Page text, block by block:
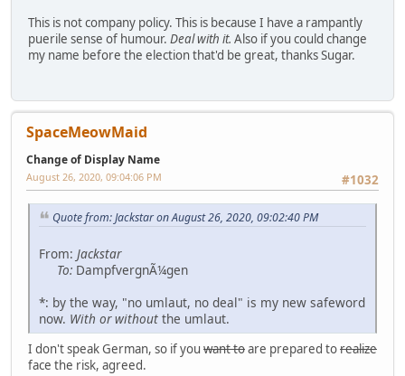
This is not company policy. This is because I have a rampantly
puerile sense of humour. Deal with it. Also if you could change
my name before the election that'd be great, thanks Sugar.
SpaceMeowMaid
Change of Display Name
#1032
August 26, 2020, 09:04:06 PM
Quote from: Jackstar on August 26, 2020, 09:02:40 PM
From: Jackstar
To: DampfvergnÃ¼gen
*: by the way, "no umlaut, no deal" is my new safeword
now. With or without the umlaut.
I don't speak German, so if you want toare prepared torealize
face the risk, agreed.